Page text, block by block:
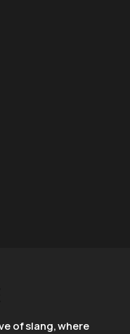
of slang, where